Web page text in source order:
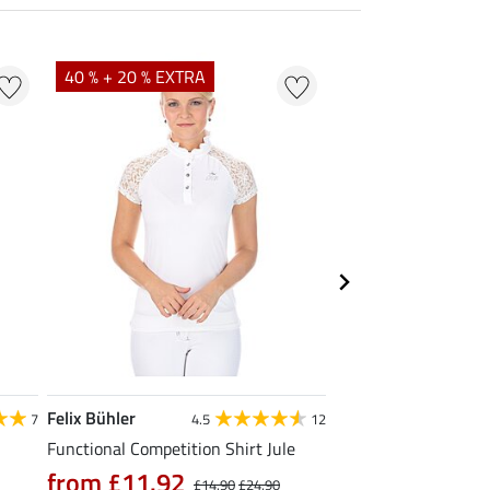
7
40 % + 20 % EXTRA
Felix Bühler 4.5 12
Functional Competition Shirt Jule
£14.90£24.90